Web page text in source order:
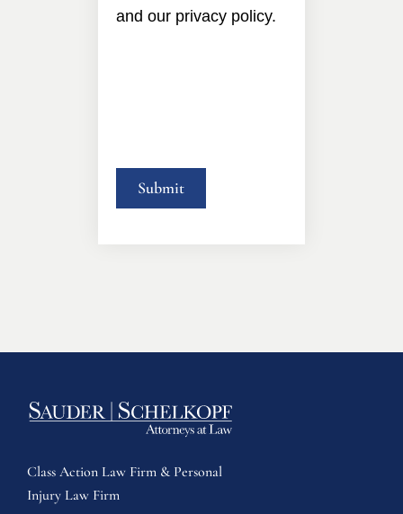
and our privacy policy.
Class Action Law Firm & Personal
Injury Law Firm